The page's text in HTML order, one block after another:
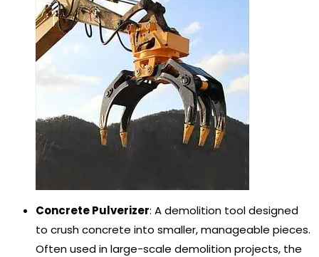
Concrete Pulverizer: A demolition tool designed
to crush concrete into smaller, manageable pieces.
Often used in large-scale demolition projects, the